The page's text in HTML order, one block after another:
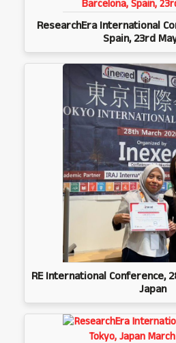
ResearchEra International
Spain, 23rd
RE International Conference,
Japan